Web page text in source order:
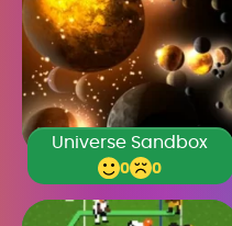
Universe Sandbox
0 0